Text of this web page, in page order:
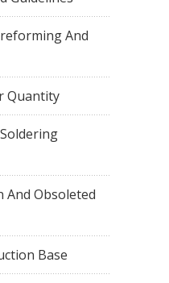
And
Quantity
And Obsoleted
Base